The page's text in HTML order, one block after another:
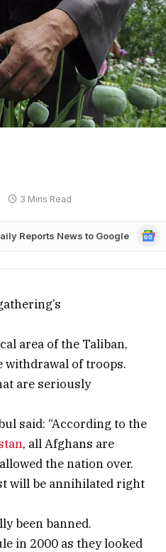
3 Mins Read
Reports News to Google
Google
area of the Taliban,
withdrawal of troops.
are seriously
said: “According to the
, all Afghans are
the nation over.
will be annihilated right
been banned.
in 2000 as they looked